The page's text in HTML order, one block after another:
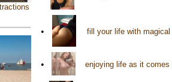
• fill your life with
• enjoying life as it comes